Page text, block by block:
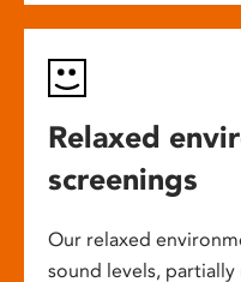
Relaxed
screenings
Our relaxed
sound levels,